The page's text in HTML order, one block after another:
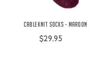
Cable Knit Socks - Maroon
$29.95